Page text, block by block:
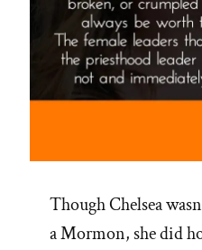
Though Chelsea
a Mormon, she did